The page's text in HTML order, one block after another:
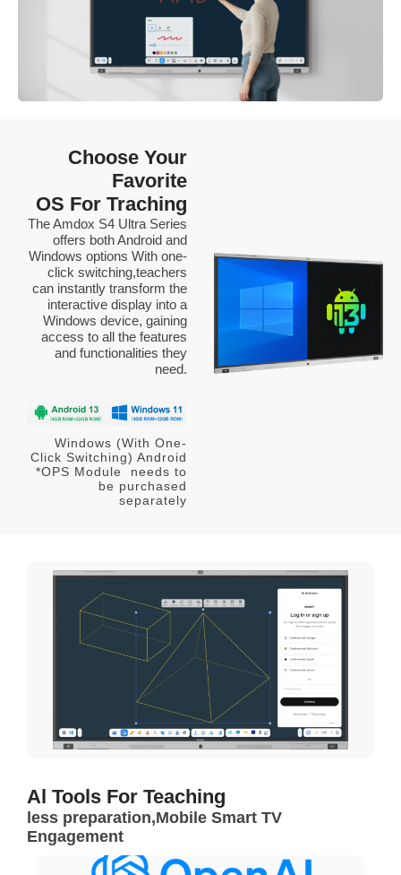
Choose Your
Favorite
OS For Traching
The Amdox S4 Ultra Series
offers both Android and
Windows options With one-
click switching,teachers
can instantly transform the
interactive display into a
Windows device, gaining
access to all the features
and functionalities they
need.
Windows (With One-
Click Switching) Android
*OPS Module needs to
be purchased
separately
Al Tools For Teaching
less preparation,Mobile Smart TV
Engagement